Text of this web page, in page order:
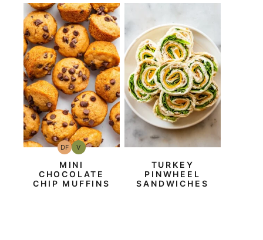
DFDairy
Free
VVegan
MINI
CHOCOLATE
CHIP MUFFINS
TURKEY
PINWHEEL
SANDWICHES